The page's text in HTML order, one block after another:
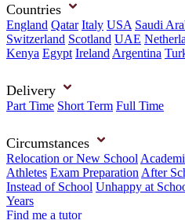
Countries
England Qatar Italy USA Saudi
Switzerland Scotland UAE
Kenya Egypt Ireland Argentina
Delivery
Part Time Short Term Full Time
Circumstances
Relocation or New School
Athletes Exam Preparation After
Instead of School Unhappy at
Years
Find me a tutor